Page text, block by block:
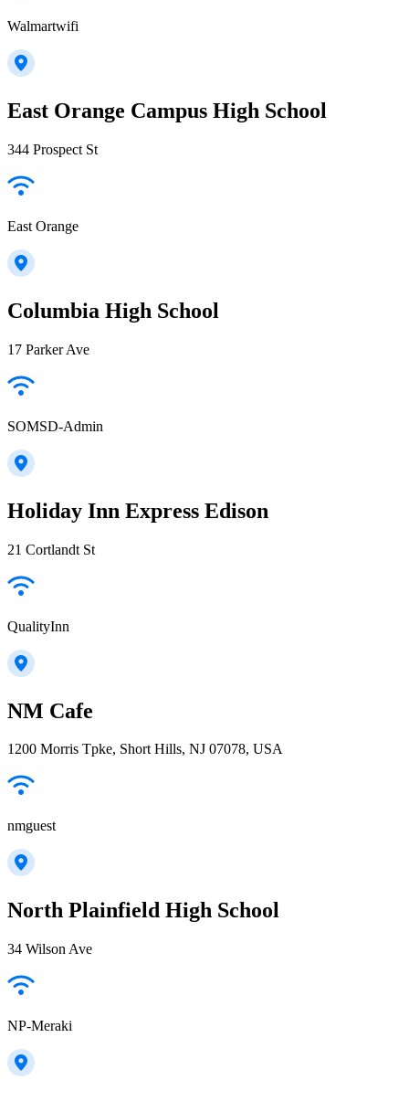
Walmartwifi
East Orange Campus High School
344 Prospect St
East Orange
Columbia High School
17 Parker Ave
SOMSD-Admin
Holiday Inn Express Edison
21 Cortlandt St
QualityInn
NM Cafe
1200 Morris Tpke, Short Hills, NJ 07078, USA
nmguest
North Plainfield High School
34 Wilson Ave
NP-Meraki